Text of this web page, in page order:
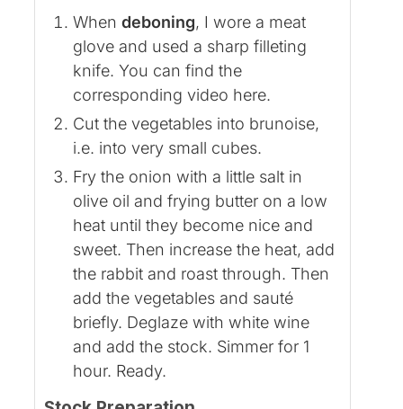
When deboning, I wore a meat
glove and used a sharp filleting
knife. You can find the
corresponding video here.
Cut the vegetables into brunoise,
i.e. into very small cubes.
Fry the onion with a little salt in
olive oil and frying butter on a low
heat until they become nice and
sweet. Then increase the heat, add
the rabbit and roast through. Then
add the vegetables and sauté
briefly. Deglaze with white wine
and add the stock. Simmer for 1
hour. Ready.